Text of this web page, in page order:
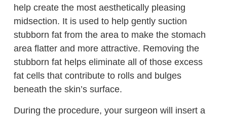
help create the most aesthetically pleasing
midsection. It is used to help gently suction
stubborn fat from the area to make the stomach
area flatter and more attractive. Removing the
stubborn fat helps eliminate all of those excess
fat cells that contribute to rolls and bulges
beneath the skin’s surface.
During the procedure, your surgeon will insert a